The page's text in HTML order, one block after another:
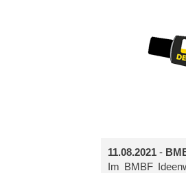
11.08.2021-
Im BMBF